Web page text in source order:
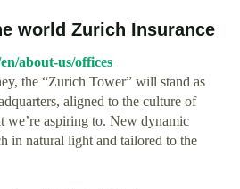
world Zurich Insurance
about-us/offices
the “Zurich Tower” will stand as
aligned to the culture of
we’re aspiring to. New dynamic
in natural light and tailored to the